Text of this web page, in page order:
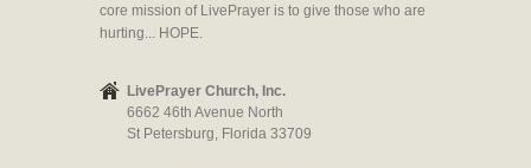
core mission of LivePrayer is to give those who are
hurting... HOPE.
LivePrayer Church, Inc.
6662 46th Avenue North
St Petersburg, Florida 33709